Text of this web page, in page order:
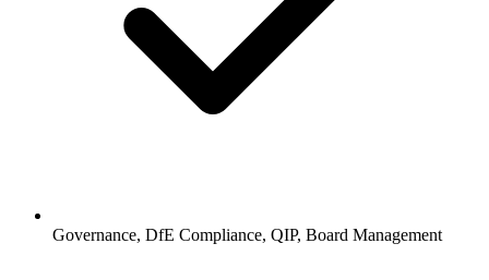
Governance, DfE Compliance, QIP, Board Management